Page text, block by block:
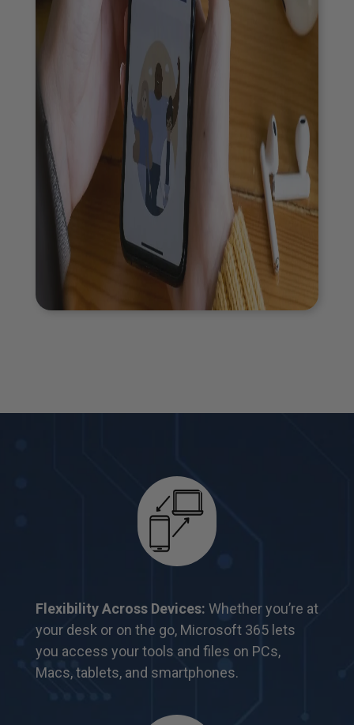
Flexibility Across Devices: Whether you’re at
your desk or on the go, Microsoft 365 lets
you access your tools and files on PCs,
Macs,tablets, and smartphones.